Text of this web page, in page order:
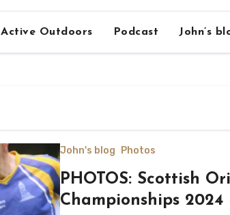
Active Outdoors Podcast John’s
John's blog Photos
PHOTOS: Scottish
Championships